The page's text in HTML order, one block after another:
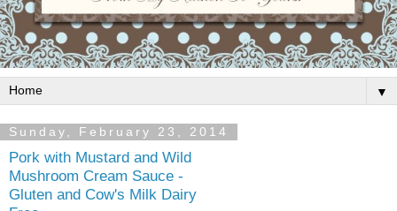
▼
Sunday, February 23, 2014
Pork with Mustard and Wild
Mushroom Cream Sauce -
Gluten and Cow's Milk Dairy